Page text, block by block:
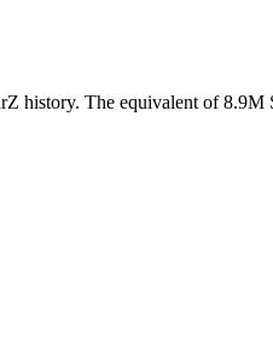
The equivalent of 8.9M